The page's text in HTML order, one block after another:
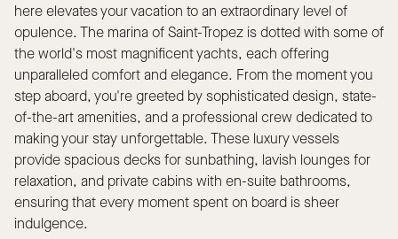
here elevates your vacation to an extraordinary level of
opulence. The marina of Saint-Tropez is dotted with some of
the world's most magnificent yachts, each offering
unparalleled comfort and elegance. From the moment you
step aboard, you're greeted by sophisticated design, state-
of-the-art amenities, and a professional crew dedicated to
making your stay unforgettable. These luxury vessels
provide spacious decks for sunbathing, lavish lounges for
relaxation, and private cabins with en-suite bathrooms,
ensuring that every moment spent on board is sheer
indulgence.